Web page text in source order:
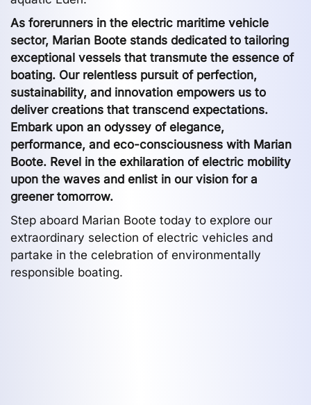
As forerunners in the electric maritime vehicle
sector, Marian Boote stands dedicated to tailoring
exceptional vessels that transmute the essence of
boating. Our relentless pursuit of perfection,
sustainability, and innovation empowers us to
deliver creations that transcend expectations.
Embark upon an odyssey of elegance,
performance, and eco-consciousness with Marian
Boote. Revel in the exhilaration of electric mobility
upon the waves and enlist in our vision for a
greener tomorrow.
Step aboard Marian Boote today to explore our
extraordinary selection of electric vehicles and
partake in the celebration of environmentally
responsible boating.